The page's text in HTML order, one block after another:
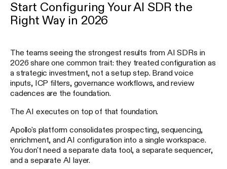
Start Configuring Your AI SDR the
Right Way in 2026
The teams seeing the strongest results from AI SDRs in
2026 share one common trait: they treated configuration as
a strategic investment, not a setup step. Brand voice
inputs, ICP filters, governance workflows, and review
cadences are the foundation.
The AI executes on top of that foundation.
Apollo's platform consolidates prospecting, sequencing,
enrichment, and AI configuration into a single workspace.
You don't need a separate data tool, a separate sequencer,
and a separate AI layer.